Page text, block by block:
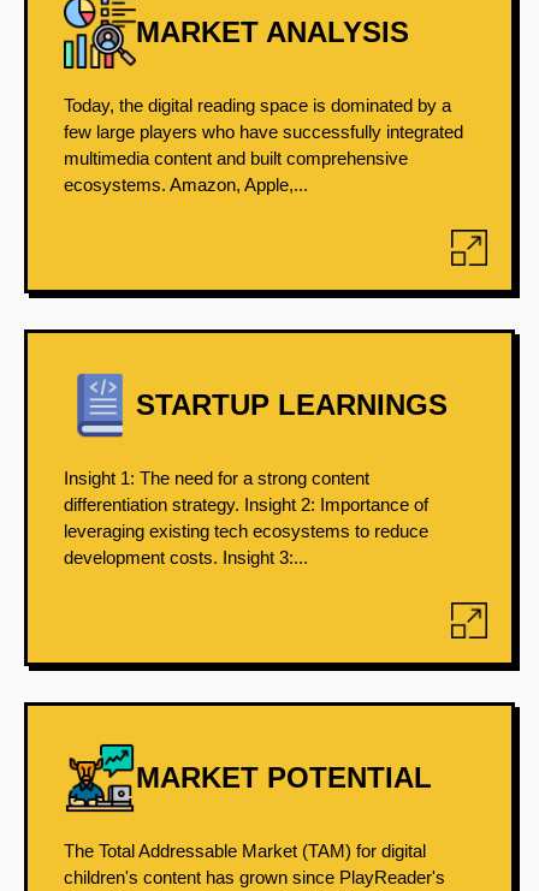
MARKET ANALYSIS
Today, the digital reading space is dominated by a
few large players who have successfully integrated
multimedia content and built comprehensive
ecosystems. Amazon, Apple,...
STARTUP LEARNINGS
Insight 1: The need for a strong content
differentiation strategy. Insight 2: Importance of
leveraging existing tech ecosystems to reduce
development costs. Insight 3:...
MARKET POTENTIAL
The Total Addressable Market (TAM) for digital
children's content has grown since PlayReader's